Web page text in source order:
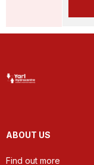
ABOUT US
Find out more